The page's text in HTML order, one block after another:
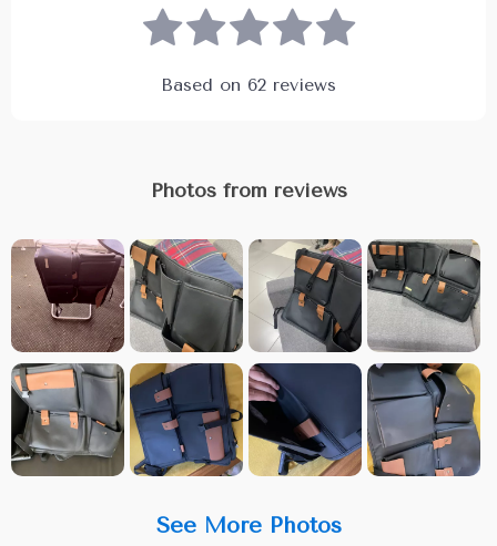
Based on 62 reviews
Photos from reviews
See More Photos